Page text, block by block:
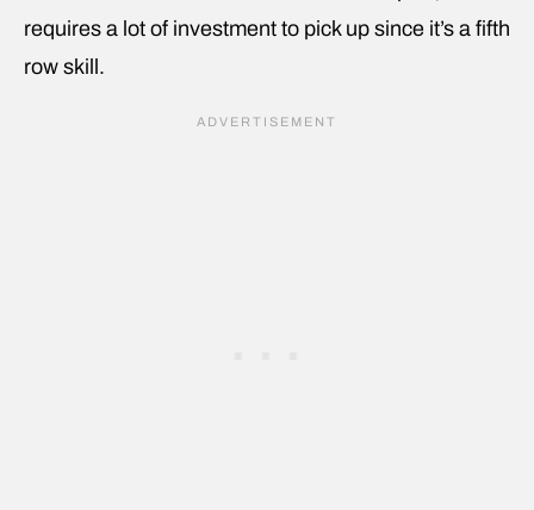
requires a lot of investment to pick up since it’s a fifth
row skill.